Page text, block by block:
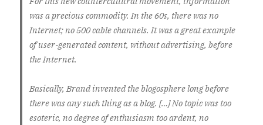
was a precious commodity. In the 60s, there was no
Internet; no 500 cable channels. It was a great example
of user-generated content, without advertising, before
the Internet.
Basically, Brand invented the blogosphere long before
there was any such thing as a blog. […] No topic was too
esoteric, no degree of enthusiasm too ardent, no